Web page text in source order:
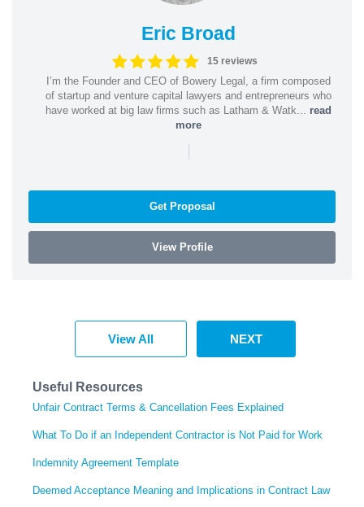
Eric Broad
15 reviews
I’m the Founder and CEO of Bowery Legal, a firm composed
of startup and venture capital lawyers and entrepreneurs who
have worked at big law firms such as Latham & Watk... read
more
|
Get Proposal
View Profile
View All NEXT
Useful Resources
Unfair Contract Terms & Cancellation Fees Explained
What To Do if an Independent Contractor is Not Paid for Work
Indemnity Agreement Template
Deemed Acceptance Meaning and Implications in Contract Law